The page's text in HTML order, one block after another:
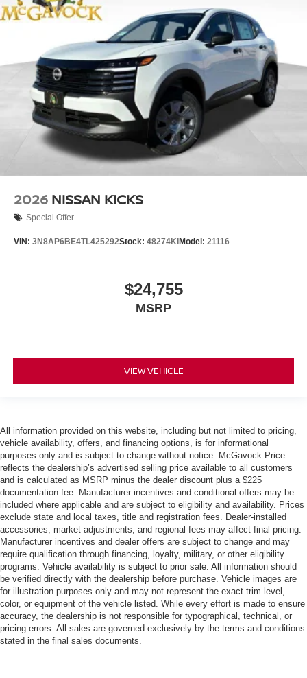
2026 NISSAN KICKS
Special Offer
VIN: 3N8AP6BE4TL425292Stock: 48274KI Model: 21116
$24,755
MSRP
VIEW VEHICLE
All information provided on this website, including but not limited to pricing,
vehicle availability, offers, and financing options, is for informational
purposes only and is subject to change without notice. McGavock Price
reflects the dealership’s advertised selling price available to all customers
and is calculated as MSRP minus the dealer discount plus a $225
documentation fee. Manufacturer incentives and conditional offers may be
included where applicable and are subject to eligibility and availability. Prices
exclude state and local taxes, title and registration fees. Dealer-installed
accessories, market adjustments, and regional fees may affect final pricing.
Manufacturer incentives and dealer offers are subject to change and may
require qualification through financing, loyalty, military, or other eligibility
programs. Vehicle availability is subject to prior sale. All information should
be verified directly with the dealership before purchase. Vehicle images are
for illustration purposes only and may not represent the exact trim level,
color, or equipment of the vehicle listed. While every effort is made to ensure
accuracy, the dealership is not responsible for typographical, technical, or
pricing errors. All sales are governed exclusively by the terms and conditions
stated in the final sales documents.